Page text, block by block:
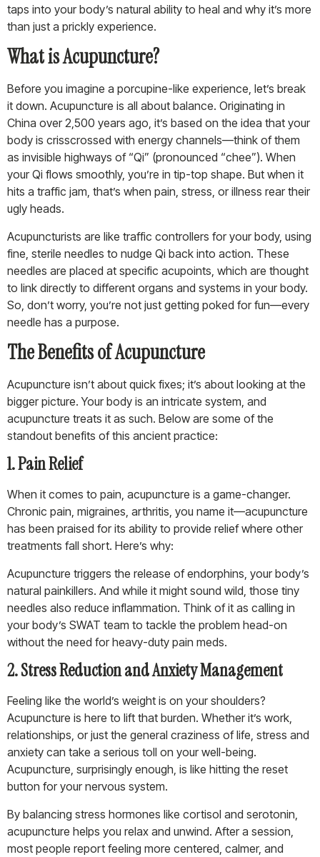
taps into your body’s natural ability to heal and why it’s more
than just a prickly experience.
What is Acupuncture?
Before you imagine a porcupine-like experience, let’s break
it down. Acupuncture is all about balance. Originating in
China over 2,500 years ago, it’s based on the idea that your
body is crisscrossed with energy channels—think of them
as invisible highways of “Qi” (pronounced “chee”). When
your Qi flows smoothly, you’re in tip-top shape. But when it
hits a traffic jam, that’s when pain, stress, or illness rear their
ugly heads.
Acupuncturists are like traffic controllers for your body, using
fine, sterile needles to nudge Qi back into action. These
needles are placed at specific acupoints, which are thought
to link directly to different organs and systems in your body.
So, don’t worry, you’re not just getting poked for fun—every
needle has a purpose.
The Benefits of Acupuncture
Acupuncture isn’t about quick fixes; it’s about looking at the
bigger picture. Your body is an intricate system, and
acupuncture treats it as such. Below are some of the
standout benefits of this ancient practice:
1. Pain Relief
When it comes to pain, acupuncture is a game-changer.
Chronic pain, migraines, arthritis, you name it—acupuncture
has been praised for its ability to provide relief where other
treatments fall short. Here’s why:
Acupuncture triggers the release of endorphins, your body’s
natural painkillers. And while it might sound wild, those tiny
needles also reduce inflammation. Think of it as calling in
your body’s SWAT team to tackle the problem head-on
without the need for heavy-duty pain meds.
2. Stress Reduction and Anxiety Management
Feeling like the world’s weight is on your shoulders?
Acupuncture is here to lift that burden. Whether it’s work,
relationships, or just the general craziness of life, stress and
anxiety can take a serious toll on your well-being.
Acupuncture, surprisingly enough, is like hitting the reset
button for your nervous system.
By balancing stress hormones like cortisol and serotonin,
acupuncture helps you relax and unwind. After a session,
most people report feeling more centered, calmer, and